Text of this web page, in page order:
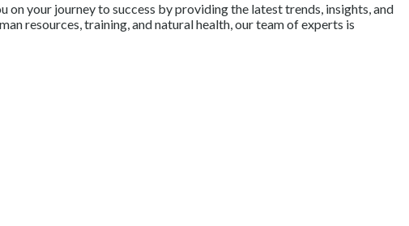
your journey to success by providing the latest trends, insights, and
resources, training, and natural health, our team of experts is